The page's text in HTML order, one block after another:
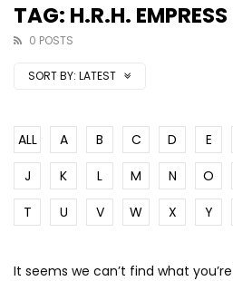
TAG: H.R.H. EMPRESS
0 POSTS
SORT BY: LATEST
ALL A B C D E
J
K L M N O
T
U V W X Y
It seems we can’t find what